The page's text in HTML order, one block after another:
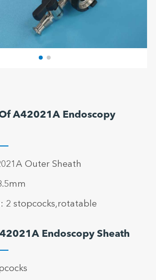
A42021A Endoscopy
Outer Sheath
2 stopcocks,rotatable
Endoscopy Sheath